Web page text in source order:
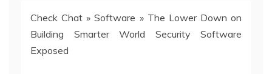
Check Chat »Software » The Lower Down on
Building Smarter World Security Software
Exposed